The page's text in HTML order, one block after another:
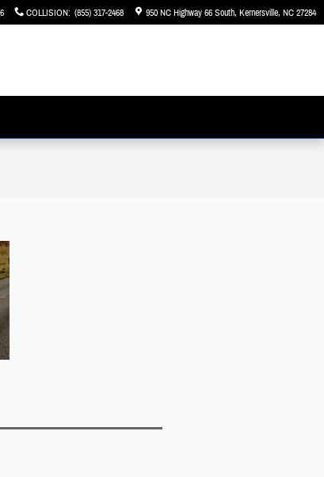
COLLISION: (855) 317-2468 950 NC Highway 66 South Kernersville, NC27284